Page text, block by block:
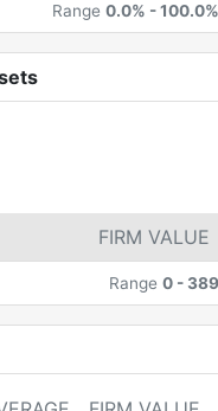
Range 0.0% -100.0%
FIRM VALUE
Range 0 - 389